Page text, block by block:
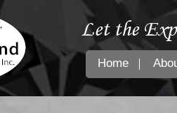
Let the
Home